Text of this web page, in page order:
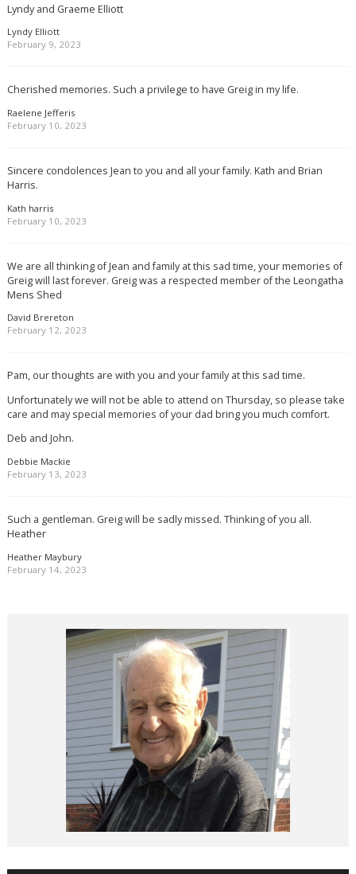
Lyndy and Graeme Elliott
Lyndy Elliott
February 9, 2023
Cherished memories. Such a privilege to have Greig in my life.
Raelene Jefferis
February 10, 2023
Sincere condolences Jean to you and all your family. Kath and Brian
Harris.
Kath harris
February 10, 2023
We are all thinking of Jean and family at this sad time, your memories of
Greig will last forever. Greig was a respected member of the Leongatha
Mens Shed
David Brereton
February 12, 2023
Pam, our thoughts are with you and your family at this sad time.
Unfortunately we will not be able to attend on Thursday, so please take
care and may special memories of your dad bring you much comfort.
Deb and John.
Debbie Mackie
February 13, 2023
Such a gentleman. Greig will be sadly missed. Thinking of you all.
Heather
Heather Maybury
February 14, 2023